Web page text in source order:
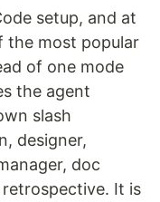
setup, and at
the most popular
of one mode
the agent
slash
designer,
doc
It is